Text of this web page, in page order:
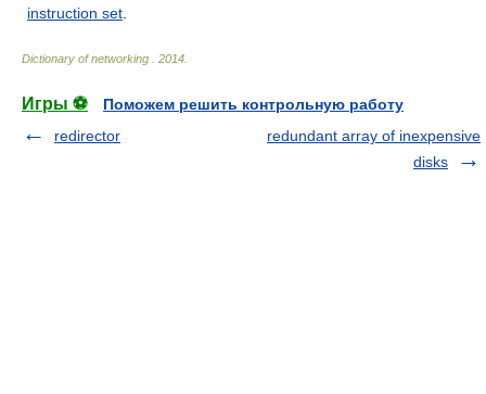
instruction set
Dictionary of networking 2014
Игры ⚽
Поможем решить контрольную работу
redirector
redundant array of inexpensive
disks